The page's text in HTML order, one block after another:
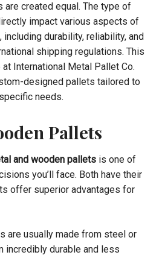
are created equal. The type of
impact various aspects of
durability, reliability, and
shipping regulations. This
International Metal Pallet Co.
designed pallets tailored to
needs.
Pallets
and wooden pallets is one of
you’ll face. Both have their
offer superior advantages for
are usually made from steel or
incredibly durable and less